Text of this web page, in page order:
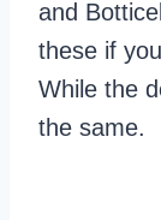
and
these if
While the
the same.